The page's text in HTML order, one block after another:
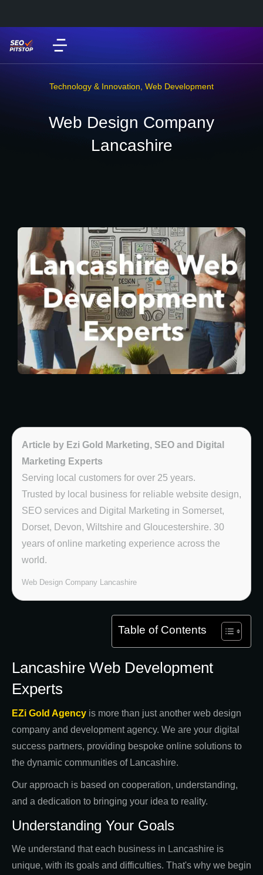
Technology & Innovation Web Development
Web Design Company
Lancashire
Article by Ezi Gold Marketing, SEO and Digital
Marketing Experts
Serving local customers for over 25 years.
Trusted by local business for reliable website design,
SEO services and Digital Marketing in Somerset,
Dorset, Devon, Wiltshire and Gloucestershire. 30
years of online marketing experience across the
world.
Web Design Company Lancashire
Table of Contents
Lancashire Web Development
Experts
EZi Gold Agency is more than just another web design
company and development agency. We are your digital
success partners, providing bespoke online solutions to
the dynamic communities of Lancashire.
Our approach is based on cooperation, understanding,
and a dedication to bringing your idea to reality.
Understanding Your Goals
We understand that each business in Lancashire is
unique, with its goals and difficulties. That's why we begin